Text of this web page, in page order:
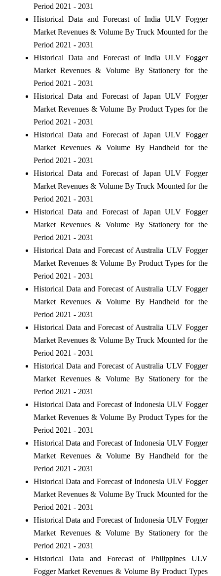
Period 2021 - 2031
Historical Data and Forecast of India ULV Fogger
Market Revenues & Volume By Truck Mounted for the
Period 2021 - 2031
Historical Data and Forecast of India ULV Fogger
Market Revenues & Volume By Stationery for the
Period 2021 - 2031
Historical Data and Forecast of Japan ULV Fogger
Market Revenues & Volume By Product Types for the
Period 2021 - 2031
Historical Data and Forecast of Japan ULV Fogger
Market Revenues & Volume By Handheld for the
Period 2021 - 2031
Historical Data and Forecast of Japan ULV Fogger
Market Revenues & Volume By Truck Mounted for the
Period 2021 - 2031
Historical Data and Forecast of Japan ULV Fogger
Market Revenues & Volume By Stationery for the
Period 2021 - 2031
Historical Data and Forecast of Australia ULV Fogger
Market Revenues & Volume By Product Types for the
Period 2021 - 2031
Historical Data and Forecast of Australia ULV Fogger
Market Revenues & Volume By Handheld for the
Period 2021 - 2031
Historical Data and Forecast of Australia ULV Fogger
Market Revenues & Volume By Truck Mounted for the
Period 2021 - 2031
Historical Data and Forecast of Australia ULV Fogger
Market Revenues & Volume By Stationery for the
Period 2021 - 2031
Historical Data and Forecast of Indonesia ULV Fogger
Market Revenues & Volume By Product Types for the
Period 2021 - 2031
Historical Data and Forecast of Indonesia ULV Fogger
Market Revenues & Volume By Handheld for the
Period 2021 - 2031
Historical Data and Forecast of Indonesia ULV Fogger
Market Revenues & Volume By Truck Mounted for the
Period 2021 - 2031
Historical Data and Forecast of Indonesia ULV Fogger
Market Revenues & Volume By Stationery for the
Period 2021 - 2031
Historical Data and Forecast of Philippines ULV
Fogger Market Revenues & Volume By Product Types